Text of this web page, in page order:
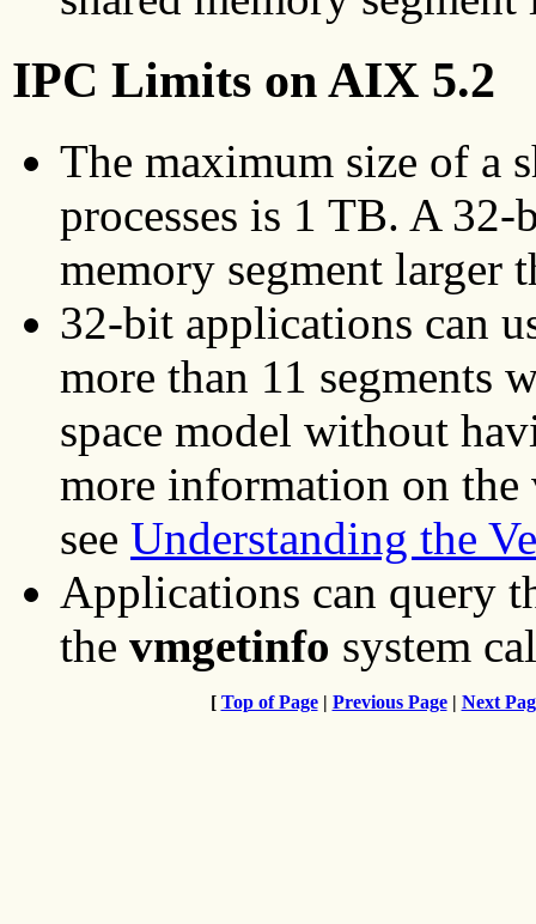
IPC Limits on AIX 5.2
The maximum size of a
processes is 1 TB. A 32-
memory segment larger
32-bit applications can
more than 11 segments
space model without
more information on the
see Understanding the
Applications can query
the vmgetinfo system
[ Top of Page| Previous Page| Next